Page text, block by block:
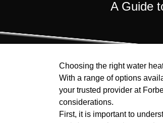
A Guide
Choosing the right water
With a range of options
your trusted provider at
considerations.
First, it is important to